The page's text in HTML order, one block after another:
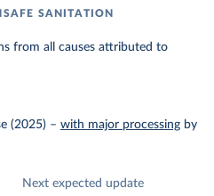
SANITATION
from all causes attributed to
(2025) – with major processing by
Next expected update